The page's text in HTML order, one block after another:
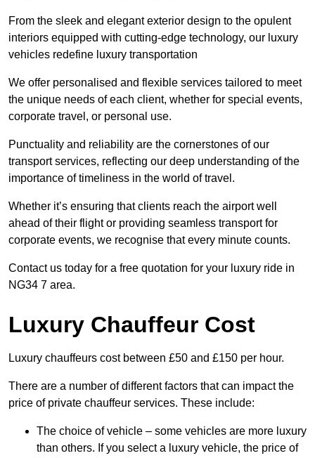
From the sleek and elegant exterior design to the opulent
interiors equipped with cutting-edge technology, our luxury
vehicles redefine luxury transportation
We offer personalised and flexible services tailored to meet
the unique needs of each client, whether for special events,
corporate travel, or personal use.
Punctuality and reliability are the cornerstones of our
transport services, reflecting our deep understanding of the
importance of timeliness in the world of travel.
Whether it’s ensuring that clients reach the airport well
ahead of their flight or providing seamless transport for
corporate events, we recognise that every minute counts.
Contact us today for a free quotation for your luxury ride in
NG34 7 area.
Luxury Chauffeur Cost
Luxury chauffeurs cost between £50 and £150 per hour.
There are a number of different factors that can impact the
price of private chauffeur services. These include:
The choice of vehicle – some vehicles are more luxury
than others. If you select a luxury vehicle, the price of